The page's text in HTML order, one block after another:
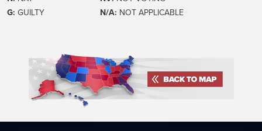
G: GUILTY
N/A: NOT APPLICABLE